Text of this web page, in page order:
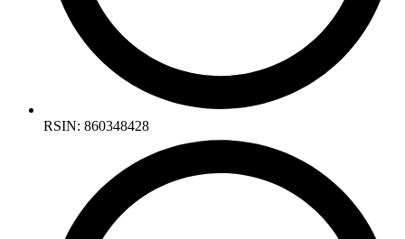
RSIN: 860348428